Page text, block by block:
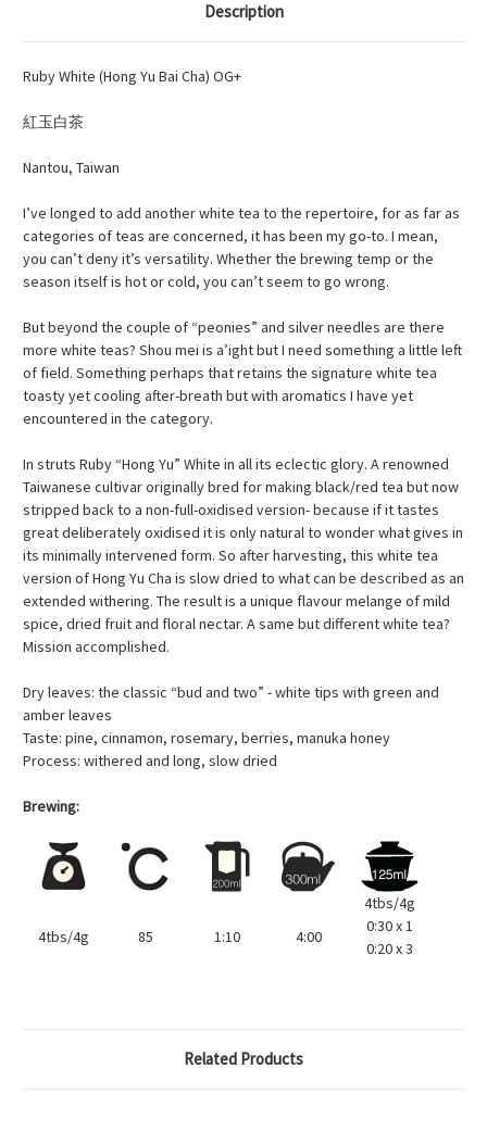
Description
Ruby White (Hong Yu Bai Cha) OG+
紅玉白茶
Nantou, Taiwan
I’ve longed to add another white tea to the repertoire, for as far as
categories of teas are concerned, it has been my go-to. I mean,
you can’t deny it’s versatility. Whether the brewing temp or the
season itself is hot or cold, you can’t seem to go wrong.
But beyond the couple of “peonies” and silver needles are there
more white teas? Shou mei is a’ightbut I need something a little left
of field. Something perhaps that retains the signature white tea
toasty yet cooling after-breath but with aromatics I have yet
encountered in the category.
In struts Ruby “Hong Yu” White in all its eclectic glory. A renowned
Taiwanese cultivar originally bred for making black/red tea but now
stripped back to a non-full-oxidised version- because if it tastes
great deliberately oxidised it is only natural to wonder what gives in
its minimally intervened form. So after harvesting, this white tea
version of Hong Yu Cha is slow dried to what can be described as an
extended withering. The result is a unique flavour melange of mild
spice, dried fruitand floral nectar. A same but different white tea?
Mission accomplished.
Dry leaves: the classic “bud and two” - white tips with green and
amber leaves
Taste: pine, cinnamon, rosemary, berries, manuka honey
Process: withered and long, slow dried
Brewing:
4tbs/4g 85 1:10 4:00
4tbs/4g
0:30 x 1
0:20 x 3
Related Products